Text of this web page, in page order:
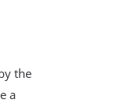
the
a